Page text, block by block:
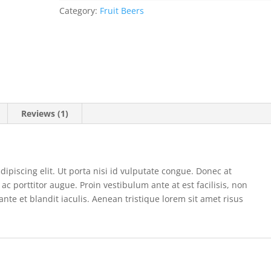
Category: Fruit Beers
Reviews (1)
elit. Ut porta nisi id vulputate congue. Donec at
porttitor augue. Proin vestibulum ante at est facilisis, non
et blandit iaculis. Aenean tristique lorem sit amet risus